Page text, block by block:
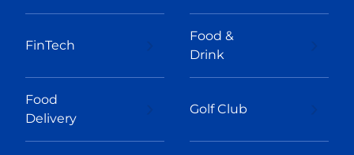
FinTech
Food &
Drink
Food
Delivery
Golf Club